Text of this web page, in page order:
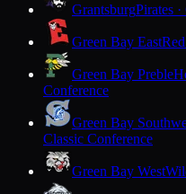
GrantsburgPirates
Green Bay East
Green Bay Preble
Conference
Green Bay
Classic Conference
Green Bay West